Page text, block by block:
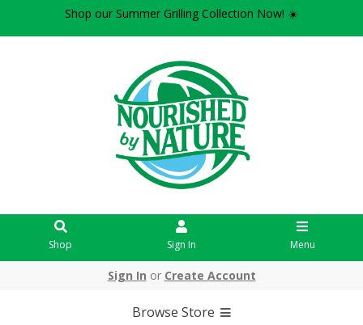
Shop our Summer Grilling Collection Now! ☀️
Shop Sign In Menu
Sign In or Create Account
Browse Store